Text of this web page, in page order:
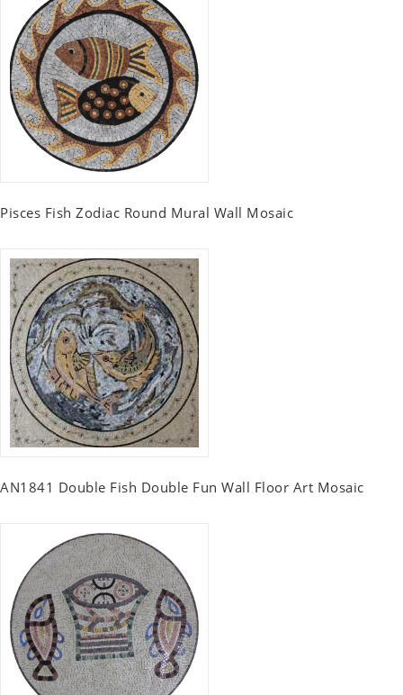
Pisces Fish Zodiac Round Mural Wall Mosaic
AN1841 Double Fish Double Fun Wall Floor Art Mosaic